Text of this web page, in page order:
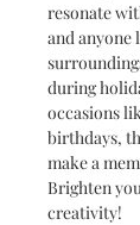
resonate
and anyone
during
occasions
birthdays,
make a
Brighten
creativity!